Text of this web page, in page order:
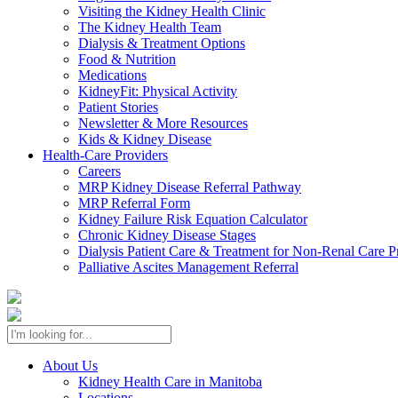
Visiting the Kidney Health Clinic
The Kidney Health Team
Dialysis & Treatment Options
Food & Nutrition
Medications
KidneyFit: Physical Activity
Patient Stories
Newsletter & More Resources
Kids & Kidney Disease
Health-Care Providers
Careers
MRP Kidney Disease Referral Pathway
MRP Referral Form
Kidney Failure Risk Equation Calculator
Chronic Kidney Disease Stages
Dialysis Patient Care & Treatment for Non-Renal Care
Palliative Ascites Management Referral
About Us
Kidney Health Care in Manitoba